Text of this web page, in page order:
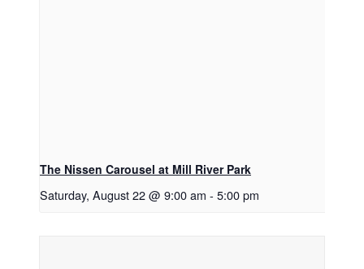
The Nissen Carousel at Mill River Park
Saturday, August 22 @ 9:00 am - 5:00 pm